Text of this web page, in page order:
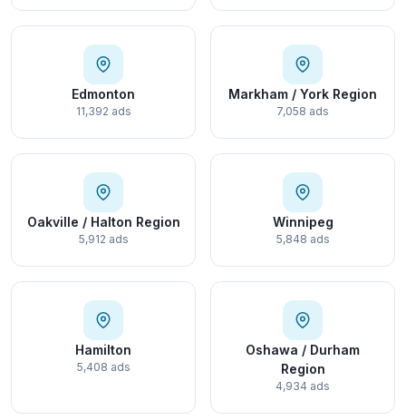
Edmonton
11,392 ads
Markham / York Region
7,058 ads
Oakville / Halton Region
5,912 ads
Winnipeg
5,848 ads
Hamilton
5,408 ads
Oshawa / Durham
Region
4,934 ads